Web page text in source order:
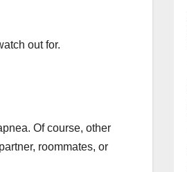
out for.
Of course, other
roommates, or